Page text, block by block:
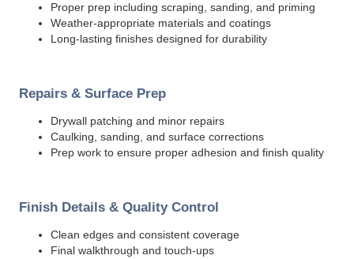
Proper prep including scraping, sanding, and priming
Weather-appropriate materials and coatings
Long-lasting finishes designed for durability
Repairs & Surface Prep
Drywall patching and minor repairs
Caulking, sanding, and surface corrections
Prep work to ensure proper adhesion and finish quality
Finish Details & Quality Control
Clean edges and consistent coverage
Final walkthrough and touch-ups